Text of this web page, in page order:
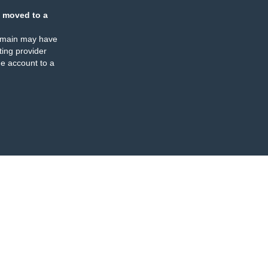
moved to a
may have
provider
account to a